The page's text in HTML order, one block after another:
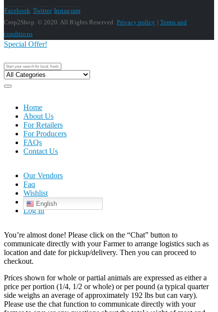
Facebook Twitter Instagram
Crop2Shop. © 2020. All Rights Reserved. Privacy policy | Terms and
conditions
Home
About Us
For Retailers
For Producers
FAQs
Contact Us
Special Offer!
Our Vendors
Faq
Wishlist
English
Log In
You’re almost done! Please click on the “Chat” button to
communicate directly with your Farmer to arrange logistics such as
location and date for pickup/delivery. Then you can proceed to
checkout.
Prices shown for whole or partial animals are expressed as either a
price per portion (1/4, 1/2 or whole) or per pound (a typical quarter
side weighs an average of approximately 192 lbs but can vary).
Please use the chat function to communicate directly with your